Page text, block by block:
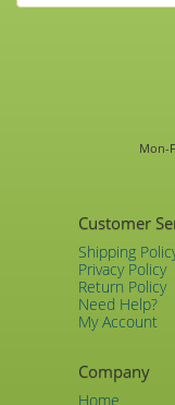
Mon-
Customer
Shipping
Privacy Policy
Return Policy
Need Help?
My Account
Company
Home